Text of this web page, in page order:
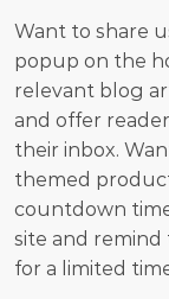
Want to share
popup on the
relevant blog
and offer
their inbox.
themed
countdown
site and remind
for a limited